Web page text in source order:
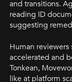
and transitions.
reading ID
suggesting
Human
accelerated and
Tonkean,
like at platform